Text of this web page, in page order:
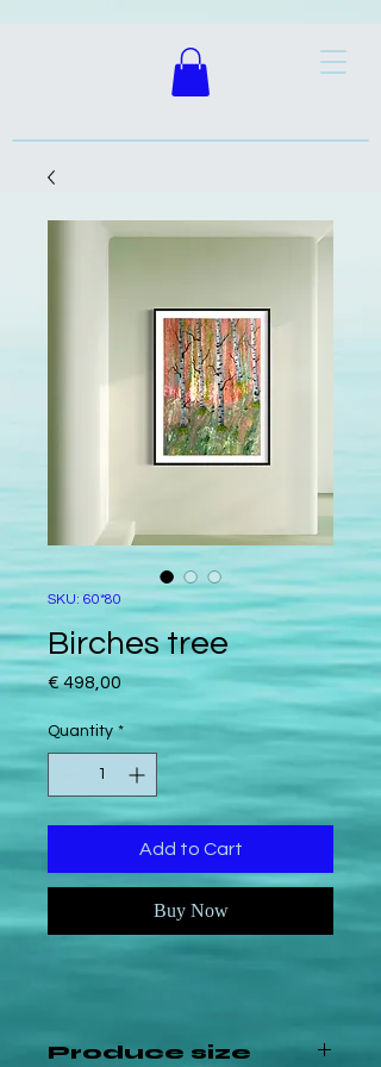
SKU: 60*80
Birches tree
€ 498,00 Price
Quantity *
Add to Cart
Buy Now
Produce size